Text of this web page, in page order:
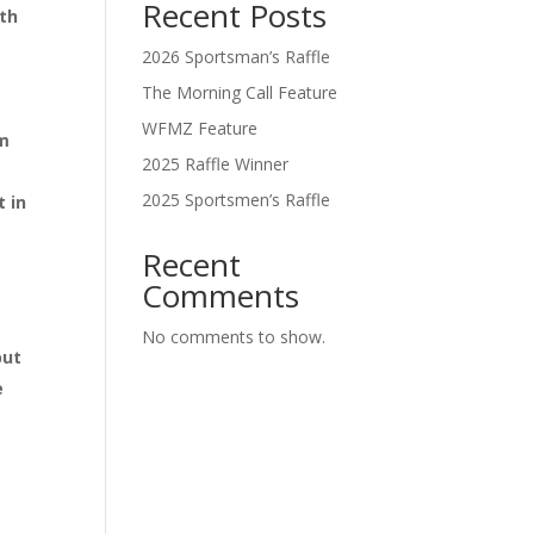
in
Recent Posts
2026 Sportsman’s Raffle
The Morning Call Feature
WFMZ Feature
2025 Raffle Winner
2025 Sportsmen’s Raffle
Recent
Comments
No comments to show.